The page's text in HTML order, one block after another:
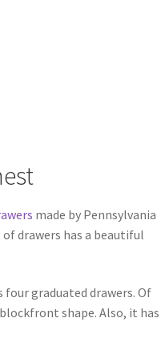
made by Pennsylvania
drawers has a beautiful
graduated drawers. Of
shape. Also, it has